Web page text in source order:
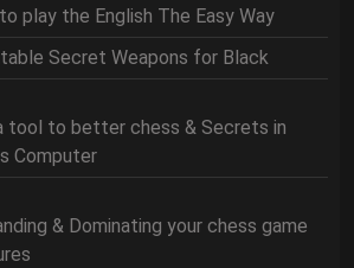
play the English The Easy Way
Secret Weapons for Black
tool to better chess & Secrets in
Computer
& Dominating your chess game